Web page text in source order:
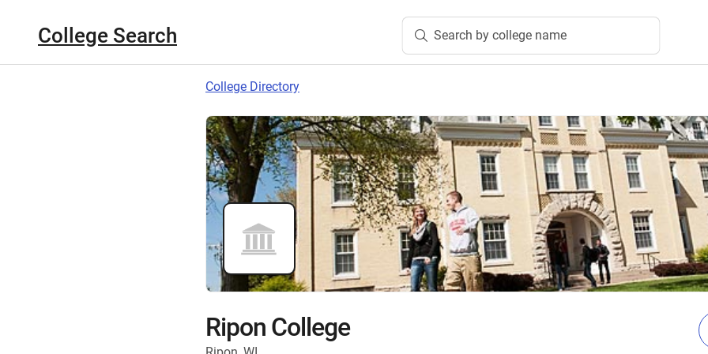
College Search Search by college name
College Directory
Ripon College